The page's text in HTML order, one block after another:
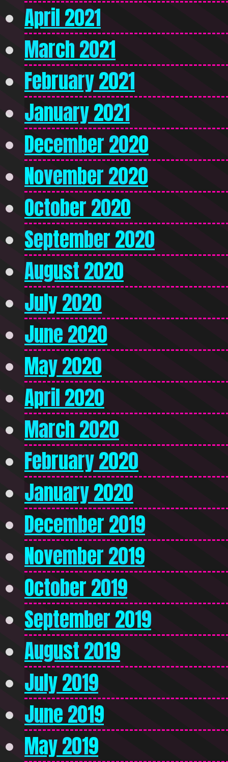
April 2021
March 2021
February 2021
January 2021
December 2020
November 2020
October 2020
September 2020
August 2020
July 2020
June 2020
May 2020
April 2020
March 2020
February 2020
January 2020
December 2019
November 2019
October 2019
September 2019
August 2019
July 2019
June 2019
May 2019